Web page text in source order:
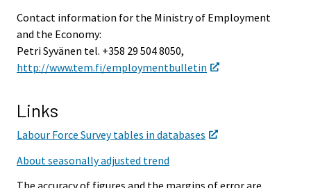
Contact information for the Ministry of Employment
and the Economy:
Petri Syvänen tel. +358 29 504 8050,
http://www.tem.fi/employmentbulletin
Links
Labour Force Survey tables in databases
About seasonally adjusted trend